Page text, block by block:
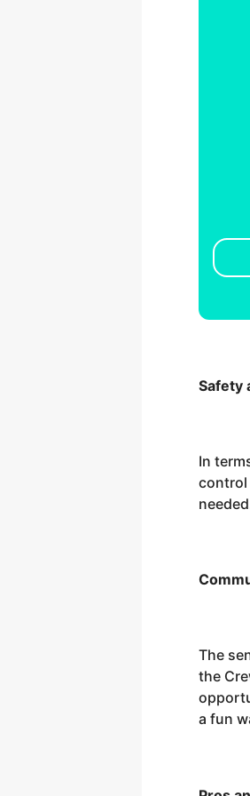
Safety
In
control
The
the
a fun